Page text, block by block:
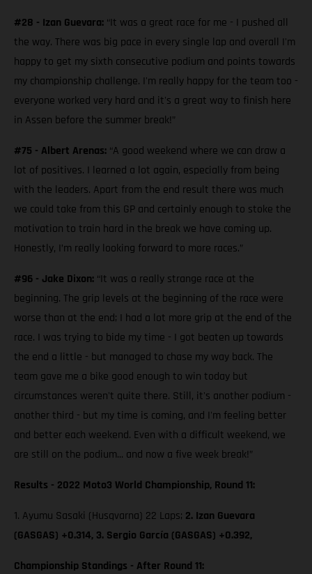
#28 - Izan Guevara: “It was a great race for me - I pushed all
the way. There was big pace in every single lap and overall I'm
happy to get my sixth consecutive podium and points towards
my championship challenge. I'm really happy for the team too -
everyone worked very hard and it's a great way to finish here
in Assen before the summer break!”
#75 - Albert Arenas: “A good weekend where we can draw a
lot of positives. I learned a lot again, especially from being
with the leaders. Apart from the end result there was much
we could take from this GP and certainly enough to stoke the
motivation to train hard in the break we have coming up.
Honestly, I’m really looking forward to more races.”
#96 - Jake Dixon: “It was a really strange race at the
beginning. The grip levels at the beginning of the race were
worse than at the end; I had a lot more grip at the end of the
race. I was trying to bide my time - I got beaten up towards
the end a little - but managed to chase my way back. The
team gave me a bike good enough to win today but
circumstances weren't quite there. Still, it's another podium -
another third - but my time is coming, and I'm feeling better
and better each weekend. Even with a difficult weekend, we
are still on the podium... and now a five week break!”
Results - 2022 Moto3 World Championship, Round 11:
1. Ayumu Sasaki (Husqvarna) 22 Laps; 2. Izan Guevara
(GASGAS) +0.314, 3. Sergio García (GASGAS) +0.392,
Championship Standings - After Round 11: